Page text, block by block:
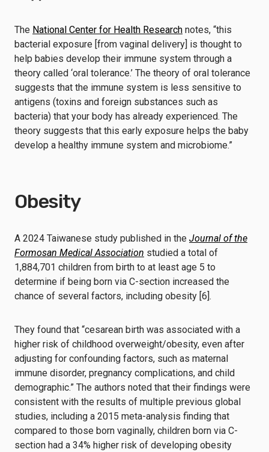
The National Center for Health Research notes, “this
bacterial exposure [from vaginal delivery] is thought to
help babies develop their immune system through a
theory called ‘oral tolerance.’ The theory of oral tolerance
suggests that the immune system is less sensitive to
antigens (toxins and foreign substances such as
bacteria) that your body has already experienced. The
theory suggests that this early exposure helps the baby
develop a healthy immune system and microbiome.”
Obesity
A 2024 Taiwanese study published in the Journal of the
Formosan Medical Association studied a total of
1,884,701 children from birth to at least age 5 to
determine if being born via C-section increased the
chance of several factors, including obesity [6].
They found that “cesarean birth was associated with a
higher risk of childhood overweight/obesity, even after
adjusting for confounding factors, such as maternal
immune disorder, pregnancy complications, and child
demographic.” The authors noted that their findings were
consistent with the results of multiple previous global
studies, including a 2015 meta-analysis finding that
compared to those born vaginally, children born via C-
section had a 34% higher risk of developing obesity